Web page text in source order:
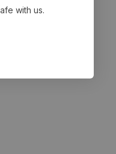
with us.